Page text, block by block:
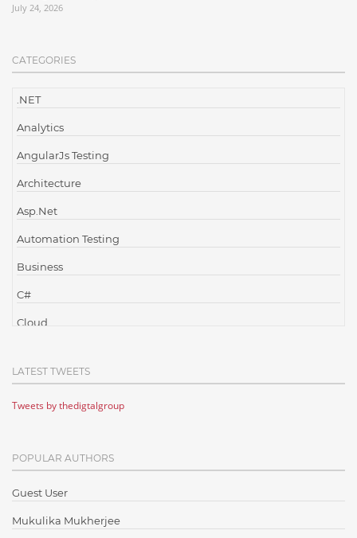
July 24, 2026
CATEGORIES
.NET
Analytics
AngularJs Testing
Architecture
Asp.Net
Automation Testing
Business
C#
Cloud
Cloud Testing
Code Metrics
Communication
Content Writing
Design Patterns
LATEST TWEETS
Tweets by thedigtalgroup
POPULAR AUTHORS
Guest User
Mukulika Mukherjee